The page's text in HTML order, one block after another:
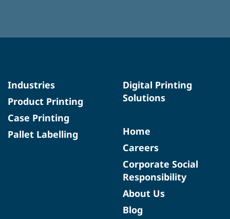
Industries
Product Printing
Case Printing
Pallet Labelling
Digital Printing
Solutions
Home
Careers
Corporate Social
Responsibility
About Us
Blog